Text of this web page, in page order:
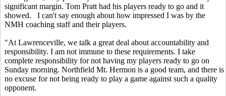
significant margin. Tom Pratt had his players ready to go and it
showed. I can't say enough about how impressed I was by the
NMH coaching staff and their players.
"At Lawrenceville, we talk a great deal about accountability and
responsibility. I am not immune to these requirements. I take
complete responsibility for not having my players ready to go on
Sunday morning. Northfield Mt. Hermon is a good team, and there is
no excuse for not being ready to play a game against such a quality
opponent.